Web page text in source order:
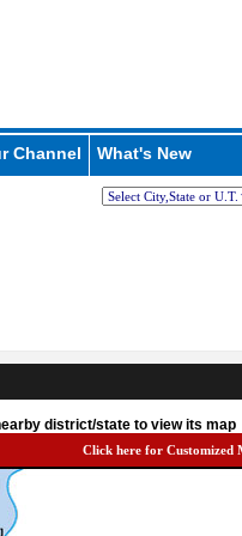
Channel What's New
district/state to view its map
Click here for Customized